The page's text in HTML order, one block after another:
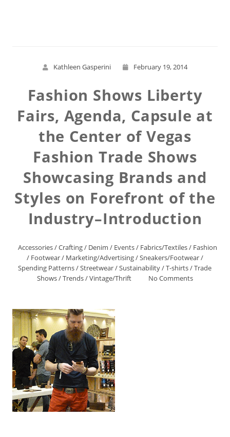
Kathleen Gasperini February 19, 2014
Fashion Shows Liberty
Fairs, Agenda, Capsule at
the Center of Vegas
Fashion Trade Shows
Showcasing Brands and
Styles on Forefront of the
Industry–Introduction
Accessories/Crafting/ Denim / Events/ Fabrics/Textiles/ Fashion
/ Footwear/ Marketing/Advertising/Sneakers/Footwear/
Spending Patterns/Streetwear/Sustainability/T-shirts/Trade
Shows/Trends/Vintage/Thrift No Comments